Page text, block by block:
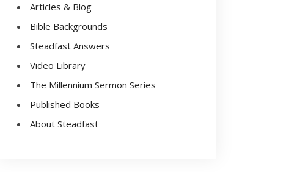
Articles & Blog
Bible Backgrounds
Steadfast Answers
Video Library
The Millennium Sermon Series
Published Books
About Steadfast